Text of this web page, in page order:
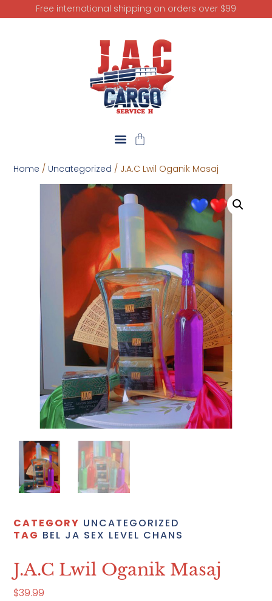
Free international shipping on orders over $99
Home / Uncategorized / J.A.C Lwil Oganik Masaj
CATEGORY UNCATEGORIZED
TAG BEL JA SEX LEVEL CHANS
J.A.C Lwil Oganik Masaj
$39.99